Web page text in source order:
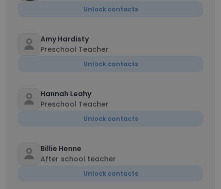
Unlock contacts
Amy Hardisty
Preschool Teacher
Unlock contacts
Hannah Leahy
Preschool Teacher
Unlock contacts
Billie Henne
After school teacher
Unlock contacts